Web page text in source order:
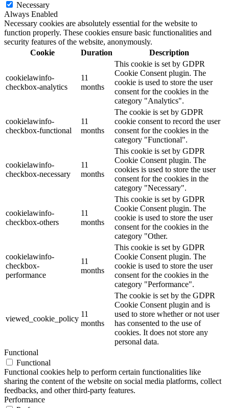
Necessary
Always Enabled
Necessary cookies are absolutely essential for the website to
function properly. These cookies ensure basic functionalities and
security features of the website, anonymously.
Cookie
Duration Description
cookielawinfo-
checkbox-analytics
11
months
This cookie is set by GDPR
Cookie Consent plugin. The
cookie is used to store the user
consent for the cookies in the
category "Analytics".
cookielawinfo-
checkbox-functional
11
months
The cookie is set by GDPR
cookie consent to record the user
consent for the cookies in the
category "Functional".
cookielawinfo-
checkbox-necessary
11
months
This cookie is set by GDPR
Cookie Consent plugin. The
cookies is used to store the user
consent for the cookies in the
category "Necessary".
cookielawinfo-
checkbox-others
11
months
This cookie is set by GDPR
Cookie Consent plugin. The
cookie is used to store the user
consent for the cookies in the
category "Other.
cookielawinfo-
checkbox-
performance
11
months
This cookie is set by GDPR
Cookie Consent plugin. The
cookie is used to store the user
consent for the cookies in the
category "Performance".
viewed_cookie_policy
11
months
The cookie is set by the GDPR
Cookie Consent plugin and is
used to store whether or not user
has consented to the use of
cookies. It does not store any
personal data.
Functional
Functional
Functional cookies help to perform certain functionalities like
sharing the content of the website on social media platforms, collect
feedbacks, and other third-party features.
Performance